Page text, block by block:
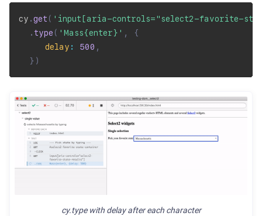
cy .get ( 'input[aria-controls="select2-favorite-
. type ( 'Mass{enter}' ,
{
delay : 500 ,
} )
cy.type with delay after each character